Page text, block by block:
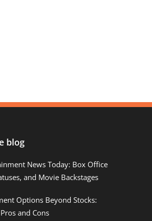
blog
News Today: Box Office
and Movie Backstages
Options Beyond Stocks:
and Cons